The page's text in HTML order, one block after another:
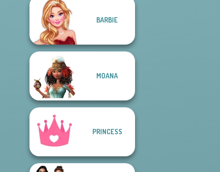
BARBIE
MOANA
PRINCESS